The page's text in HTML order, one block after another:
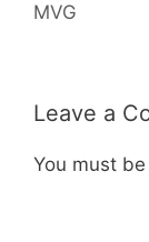
MVG
Leave a
You must be